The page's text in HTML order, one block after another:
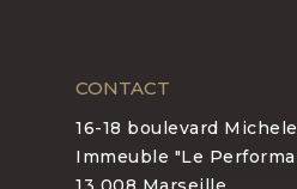
CONTACT
16-18 boulevard
Immeuble "Le